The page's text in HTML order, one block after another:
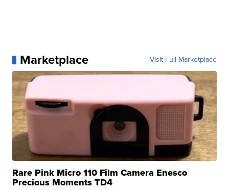
Marketplace Visit Full Marketplace
Rare Pink Micro 110 Film Camera Enesco
Precious Moments TD4